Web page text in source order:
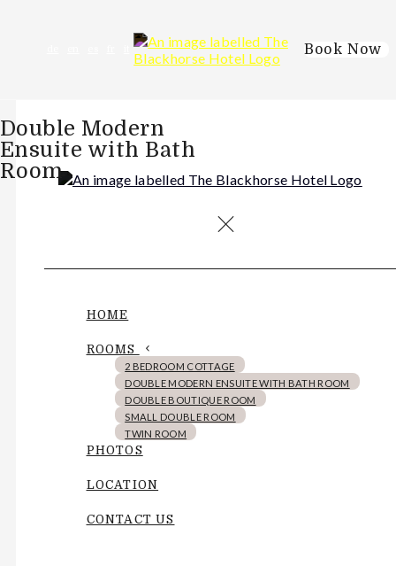
Book Now
HOME
ROOMS
2 BEDROOM COTTAGE
DOUBLE MODERN ENSUITE WITH BATH ROOM
DOUBLE BOUTIQUE ROOM
SMALL DOUBLE ROOM
TWIN ROOM
PHOTOS
LOCATION
CONTACT US
Double Modern
Ensuite with Bath
Room